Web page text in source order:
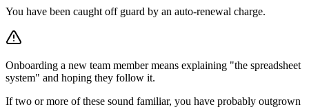
You have been caught off guard by an auto-renewal charge.
Onboarding a new team member means explaining "the spreadsheet
system" and hoping they follow it.
If two or more of these sound familiar, you have probably outgrown